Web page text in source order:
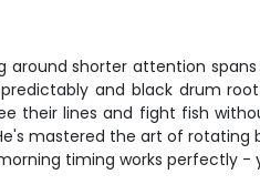
around shorter attention
and black drum
their lines and fight fish
mastered the art of
timing works perfectly -